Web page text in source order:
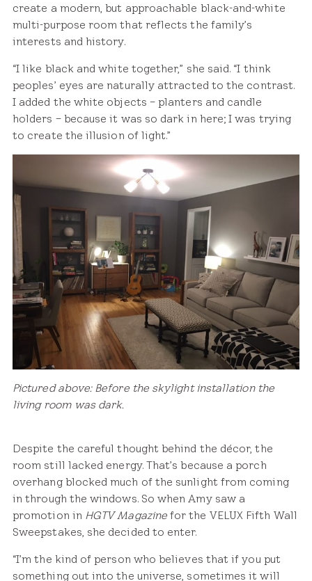
create a modern, but approachable black-and-white
multi-purpose room that reflects the family’s
interests and history.
“I like black and white together,” she said. “I think
peoples’ eyes are naturally attracted to the contrast.
I added the white objects – planters and candle
holders – because it was so dark in here; I was trying
to create the illusion of light.”
Pictured above: Before the skylight installation the
living room was dark.
Despite the careful thought behind the décor, the
room still lacked energy. That’s because a porch
overhang blocked much of the sunlight from coming
in through the windows. So when Amy saw a
promotion in HGTV Magazinefor the VELUX Fifth Wall
Sweepstakes, she decided to enter.
“I’m the kind of person who believes that if you put
something out into the universe, sometimes it will